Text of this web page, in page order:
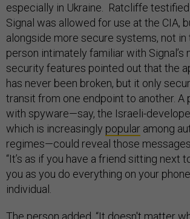
especially in Ukraine. Ratcliffe
Signal was allowed for use at the CIA,
alongside more secure systems, not in
person intimately familiar with Signal’s
security features pointed out that the
has never been broken, but it only
transit from one endpoint to another. A
with spyware—say, the Israeli-
which is increasingly popular among
regimes—could reveal those
“It’s as if you have a friend sitting next
you as you do everything on your
individual.
The person added, “It doesn't matter